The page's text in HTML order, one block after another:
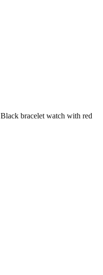
Black bracelet watch with red